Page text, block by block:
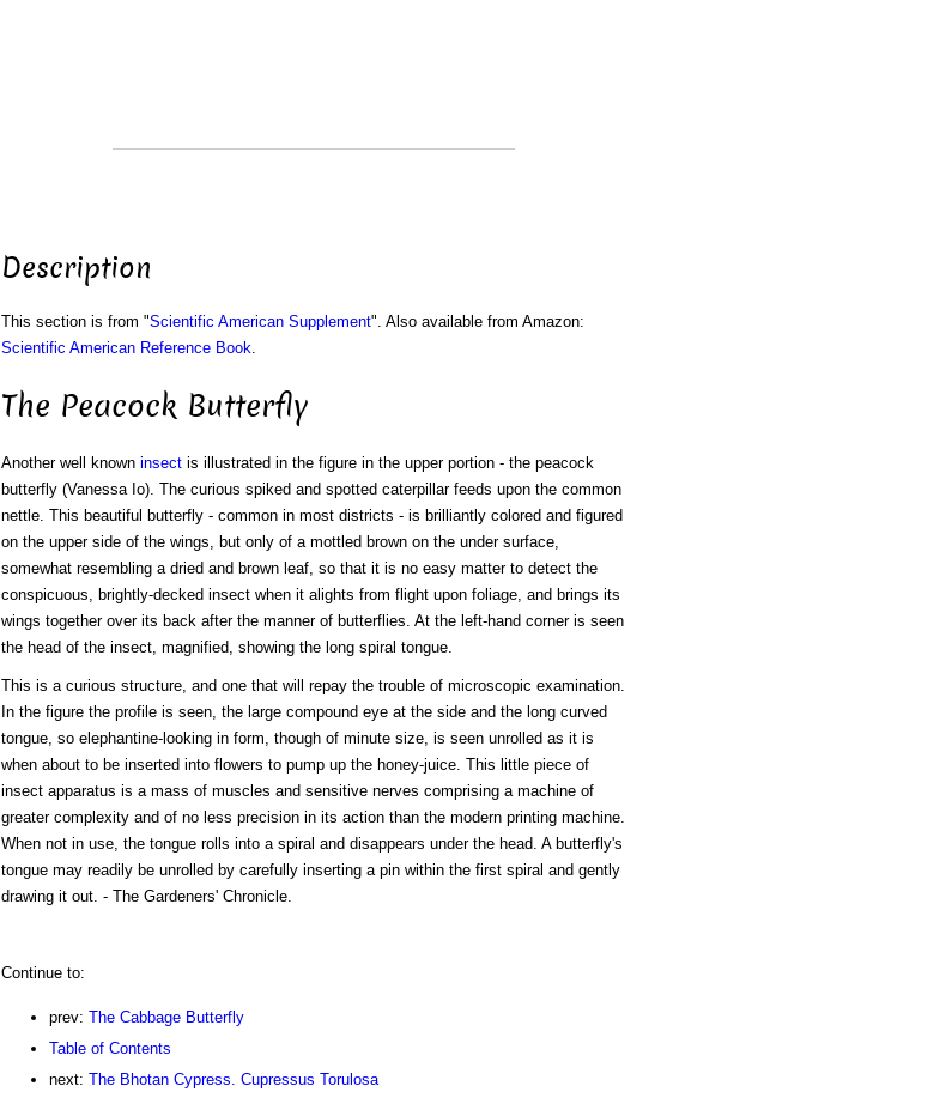
Description
This section is from "Scientific American Supplement". Also available from Amazon:
Scientific American Reference Book.
The Peacock Butterfly
Another well known insectis illustrated in the figure in the upper portion - the peacock
butterfly (Vanessa Io). The curious spiked and spotted caterpillar feeds upon the common
nettle. This beautiful butterfly - common in most districts - is brilliantly colored and figured
on the upper side of the wings, but only of a mottled brown on the under surface,
somewhat resembling a dried and brown leaf, so that it is no easy matter to detect the
conspicuous, brightly-decked insect when it alights from flight upon foliage, and brings its
wings together over its back after the manner of butterflies. At the left-hand corner is seen
the head of the insect, magnified, showing the long spiral tongue.
This is a curious structure, and one that will repay the trouble of microscopic examination.
In the figure the profile is seen, the large compound eye at the side and the long curved
tongue, so elephantine-looking in form, though of minute size, is seen unrolled as it is
when about to be inserted into flowers to pump up the honey-juice. This little piece of
insect apparatus is a mass of muscles and sensitive nerves comprising a machine of
greater complexity and of no less precision in its action than the modern printing machine.
When not in use, the tongue rolls into a spiral and disappears under the head. A butterfly's
tongue may readily be unrolled by carefully inserting a pin within the first spiral and gently
drawing it out. - The Gardeners' Chronicle.
Continue to:
prev: The Cabbage Butterfly
Table of Contents
next: The Bhotan Cypress. Cupressus Torulosa